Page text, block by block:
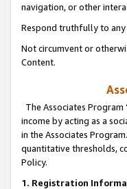
navigation, or other
Respond truthfully to
Not circumvent or
Content.
The Associates Program
income by acting as a
in the Associates
quantitative thresholds,
Policy.
1. Registration